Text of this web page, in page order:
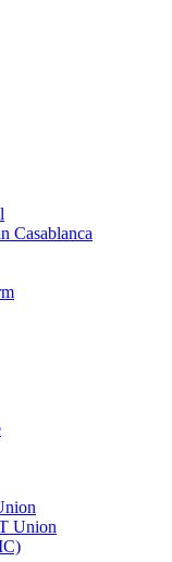
Casablanca
Union